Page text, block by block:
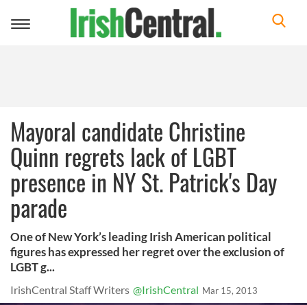
Toggle
Mayoral candidate Christine
Quinn regrets lack of LGBT
presence in NY St. Patrick's Day
parade
One of New York’s leading Irish American political
figures has expressed her regret over the exclusion of
LGBT g...
IrishCentral Staff Writers @IrishCentral Mar 15, 2013